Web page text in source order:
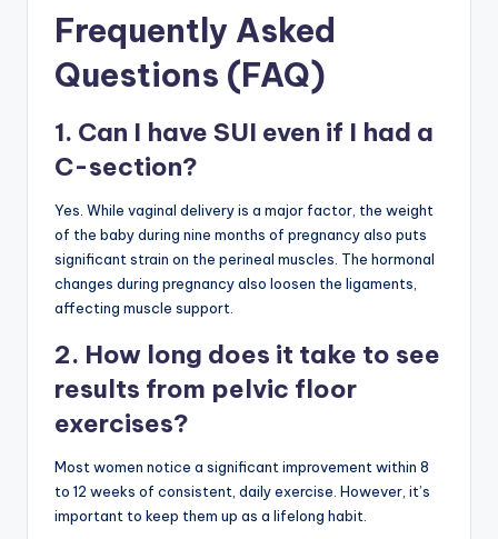
Frequently Asked
Questions (FAQ)
1. Can I have SUI even if I had a
C-section?
Yes. While vaginal delivery is a major factor, the weight
of the baby during nine months of pregnancy also puts
significant strain on the perineal muscles. The hormonal
changes during pregnancy also loosen the ligaments,
affecting muscle support.
2. How long does it take to see
results from pelvic floor
exercises?
Most women notice a significant improvement within 8
to 12 weeks of consistent, daily exercise. However, it’s
important to keep them up as a lifelong habit.